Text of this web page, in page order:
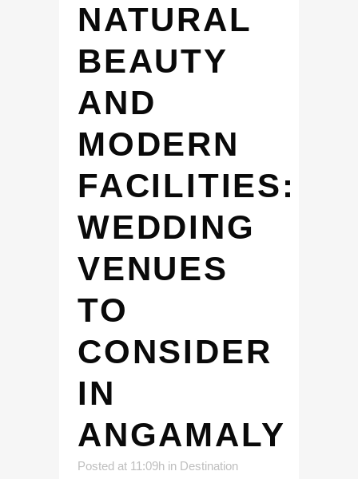
NATURAL
BEAUTY
AND
MODERN
FACILITIES:
WEDDING
VENUES
TO
CONSIDER
IN
ANGAMALY
Posted at 11:09h in Destination